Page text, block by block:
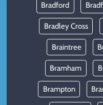
Bradford
Bradley Cross
Braintree
Bramham
Brampton